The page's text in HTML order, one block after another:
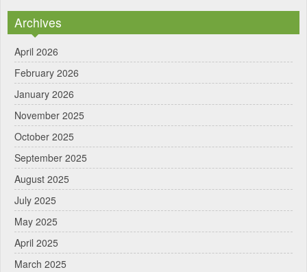
Archives
April 2026
February 2026
January 2026
November 2025
October 2025
September 2025
August 2025
July 2025
May 2025
April 2025
March 2025